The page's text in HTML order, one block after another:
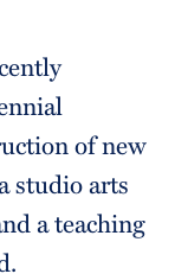
of new
studio arts
a teaching